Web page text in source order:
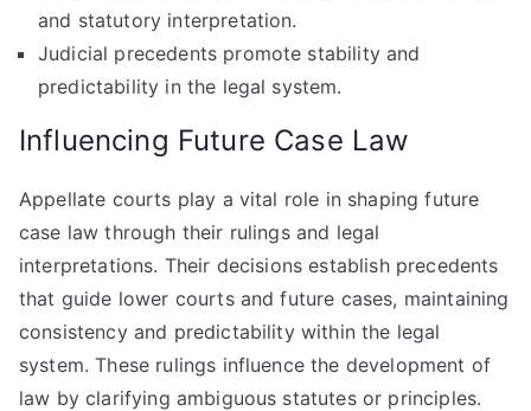
and statutory interpretation.
Judicial precedents promote stability and
predictability in the legal system.
Influencing Future Case Law
Appellate courts play a vital role in shaping future
case law through their rulings and legal
interpretations. Their decisions establish precedents
that guide lower courts and future cases, maintaining
consistency and predictability within the legal
system. These rulings influence the development of
law by clarifying ambiguous statutes or principles.